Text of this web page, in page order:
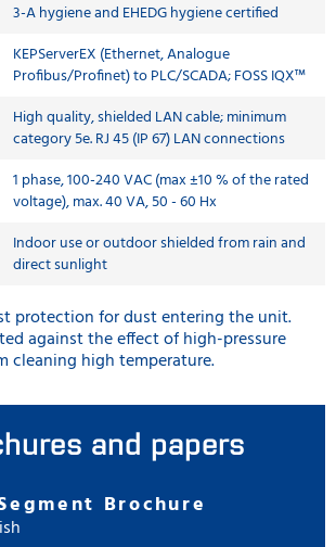
3-A hygiene and EHEDG hygiene certified
KEPServerEX (Ethernet, Analogue
Profibus/Profinet) to PLC/SCADA; FOSS IQX™
High quality, shielded LAN cable; minimum
category 5e. RJ 45 (IP 67) LAN connections
1 phase, 100-240 VAC (max ±10 % of the rated
voltage), max. 40 VA, 50 - 60 Hx
Indoor use or outdoor shielded from rain and
direct sunlight
protection for dust entering the unit.
against the effect of high-pressure
cleaning high temperature.
and papers
Brochure